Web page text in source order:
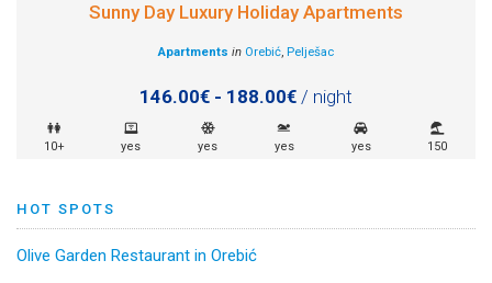
Sunny Day Luxury Holiday Apartments
Apartments in Orebić, Pelješac
146.00€ - 188.00€ / night
10+ yes yes yes yes 150
HOT SPOTS
Olive Garden Restaurant in Orebić